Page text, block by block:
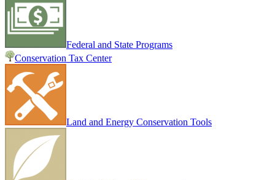
Federal and State Programs
Conservation Tax Center
Land and Energy Conservation Tools